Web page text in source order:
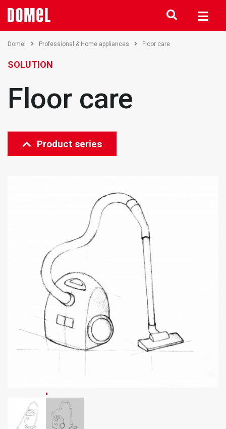
Domel Professional & Home appliances Floor care
SOLUTION
Floor care
Product series